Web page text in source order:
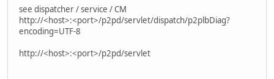
see dispatcher / service / CM
http://<host>:<port>/p2pd/servlet/dispatch/p2plbDiag?
encoding=UTF-8
http://<host>:<port>/p2pd/servlet